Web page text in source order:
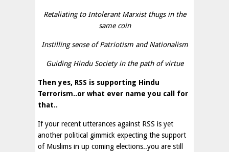
Retaliating to Intolerant Marxist thugs in the
same coin
Instilling sense of Patriotism and Nationalism
Guiding Hindu Society in the path of virtue
Then yes, RSS is supporting Hindu
Terrorism..or what ever name you call for
that..
If your recent utterances against RSS is yet
another political gimmick expecting the support
of Muslims in up coming elections..you are still